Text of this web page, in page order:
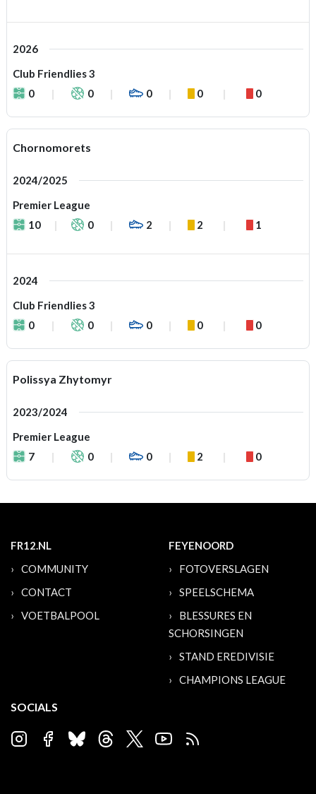
2026
Club Friendlies 3
0
0 0 0 0
Chornomorets
2024/2025
Premier League
10
0 2 2 1
2024
Club Friendlies 3
0
0 0 0 0
Polissya Zhytomyr
2023/2024
Premier League
7
0 0 2 0
FR12.NL
COMMUNITY
CONTACT
VOETBALPOOL
FEYENOORD
FOTOVERSLAGEN
SPEELSCHEMA
BLESSURES EN
SCHORSINGEN
STAND EREDIVISIE
CHAMPIONS LEAGUE
SOCIALS